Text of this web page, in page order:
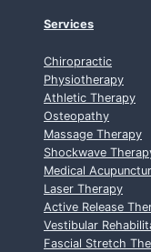
Services
Chiropractic
Physiotherapy
Athletic Therapy
Osteopathy
Massage Therapy
Shockwave
Medical
Laser Therapy
Active Release
Vestibular
Fascial Stretch